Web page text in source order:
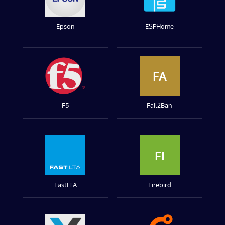
Epson ESPHome
F5
FA
Fail2Ban
FastLTA
FI
Firebird